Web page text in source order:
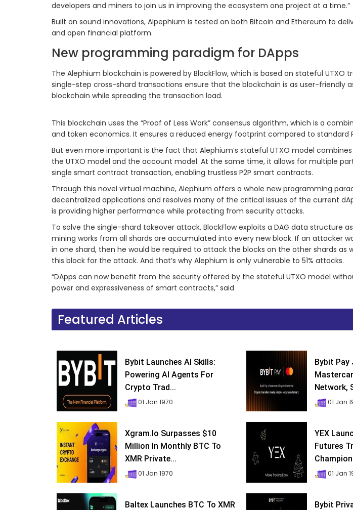
developers and miners to join us in improving the ecosystem one project at a time.”
Built on sound innovations, Alpephium is tested on both Bitcoin and Ethereum to
and open financial platform.
New programming paradigm for DApps
The Alephium blockchain is powered by BlockFlow, which is based on stateful UTXO
single-step cross-shard transactions ensure that the blockchain is as user-friendly
blockchain while spreading the transaction load.
This blockchain uses the “Proof of Less Work” consensus algorithm, which is a
and token economics. It ensures a reduced energy footprint compared to standard
But even more important is the fact that Alephium’s stateful UTXO model
the UTXO model and the account model. At the same time, it allows for multiple
single smart contract transaction, enabling trustless P2P smart contracts.
Through this novel virtual machine, Alephium offers a whole new programming
decentralized applications and resolves many of the critical issues of the current
is providing higher performance while protecting from security attacks.
To solve the single-shard takeover attack, BlockFlow exploits a DAG data structure
mining works from all shards are accumulated into every new block. If an attacker
in one shard, then he would be required to attack the blocks on the other shards as
this block for the attack. And that’s why Alephium is only vulnerable to 51% attacks.
“DApps can now benefit from the security offered by the stateful UTXO model
power and expressiveness of smart contracts,” said
Featured Articles
Bybit Launches AI Skills:
Powering AI Agents For
Crypto Trad...
01 Jan 1970
Bybit Pay
Network,
01 Jan
Xgram.io Surpasses $10
Million In Monthly BTC To
XMR Private...
01 Jan 1970
YEX
Futures
01 Jan
Baltex Launches BTC To XMR
Bybit